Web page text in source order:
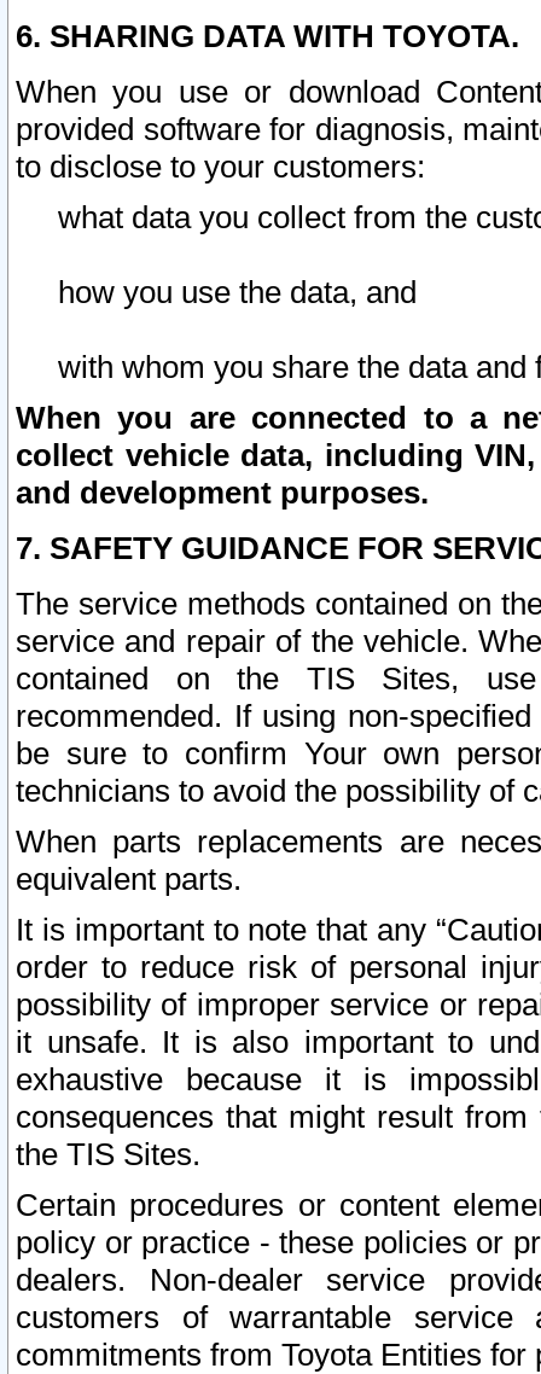
6. SHARING DATA WITH TOYOTA.
When you use or download
provided software for diagnosis,
to disclose to your customers:
what data you collect from the
how you use the data, and
with whom you share the data and
When you are connected to a
collect vehicle data, including
and development purposes.
7. SAFETY GUIDANCE FOR
The service methods contained on
service and repair of the vehicle.
contained on the TIS Sites,
recommended. If using non-
be sure to confirm Your own
technicians to avoid the possibility of
When parts replacements are
equivalent parts.
It is important to note that any
order to reduce risk of personal
possibility of improper service or
it unsafe. It is also important to
exhaustive because it is
consequences that might result
the TIS Sites.
Certain procedures or content
policy or practice - these policies or
dealers. Non-dealer service
customers of warrantable
commitments from Toyota Entities